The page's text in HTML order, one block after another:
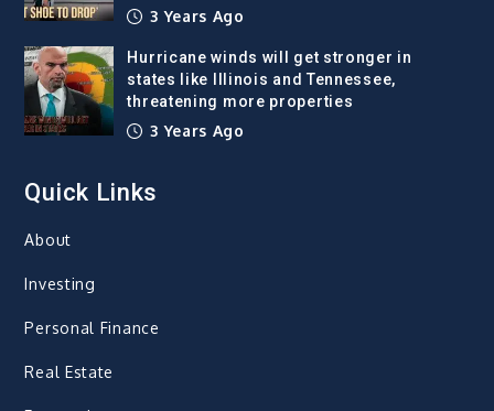
3 Years Ago
Hurricane winds will get stronger in
states like Illinois and Tennessee,
threatening more properties
3 Years Ago
Quick Links
About
Investing
Personal Finance
Real Estate